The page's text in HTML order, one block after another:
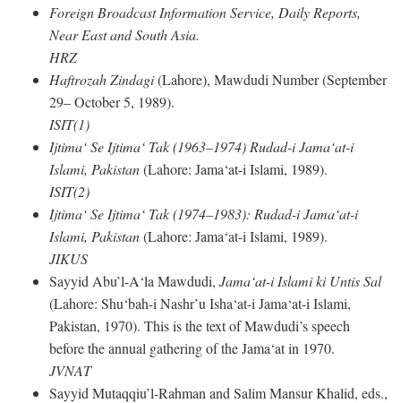
Foreign Broadcast Information Service, Daily Reports,
Near East and South Asia.
HRZ
Haftrozah Zindagi(Lahore), Mawdudi Number (September
29– October 5, 1989).
ISIT(1)
Ijtima‘ Se Ijtima‘ Tak (1963–1974) Rudad-i Jama‘at-i
Islami, Pakistan(Lahore: Jama‘at-i Islami, 1989).
ISIT(2)
Ijtima‘ Se Ijtima‘ Tak (1974–1983): Rudad-i Jama‘at-i
Islami, Pakistan(Lahore: Jama‘at-i Islami, 1989).
JIKUS
Sayyid Abu’l-A‘la Mawdudi, Jama‘at-i Islami ki Untis Sal
(Lahore: Shu‘bah-i Nashr’u Isha‘at-i Jama‘at-i Islami,
Pakistan, 1970). This is the text of Mawdudi’s speech
before the annual gathering of the Jama‘at in 1970.
JVNAT
Sayyid Mutaqqiu’l-Rahman and Salim Mansur Khalid, eds.,